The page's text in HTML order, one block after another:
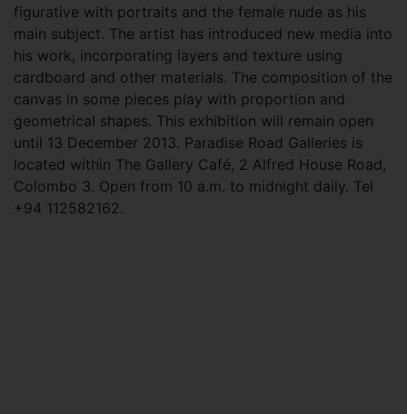
figurative with portraits and the female nude as his
main subject. The artist has introduced new media into
his work, incorporating layers and texture using
cardboard and other materials. The composition of the
canvas in some pieces play with proportion and
geometrical shapes. This exhibition will remain open
until 13 December 2013. Paradise Road Galleries is
located within The Gallery Café, 2 Alfred House Road,
Colombo 3. Open from 10 a.m. to midnight daily. Tel
+94 112582162.